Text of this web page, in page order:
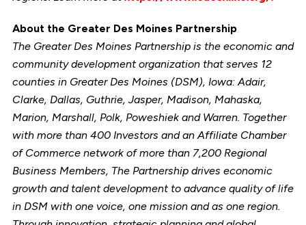
About the Greater Des Moines Partnership
The Greater Des Moines Partnership is the economic and
community development organization that serves 12
counties in Greater Des Moines (DSM), Iowa: Adair,
Clarke, Dallas, Guthrie, Jasper, Madison, Mahaska,
Marion, Marshall, Polk, Poweshiek and Warren. Together
with more than 400 Investors and an Affiliate Chamber
of Commerce network of more than 7,200 Regional
Business Members, The Partnership drives economic
growth and talent development to advance quality of life
in DSM with one voice, one mission and as one region.